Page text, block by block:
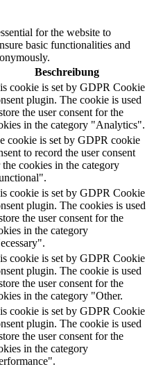
for the website to
basic functionalities and
Beschreibung
cookie is set by GDPR Cookie
plugin. The cookie is used
the user consent for the
in the category "Analytics".
cookie is set by GDPR cookie
to record the user consent
cookies in the category
cookie is set by GDPR Cookie
plugin. The cookies is used
the user consent for the
in the category
cookie is set by GDPR Cookie
plugin. The cookie is used
the user consent for the
in the category "Other.
cookie is set by GDPR Cookie
plugin. The cookie is used
the user consent for the
in the category